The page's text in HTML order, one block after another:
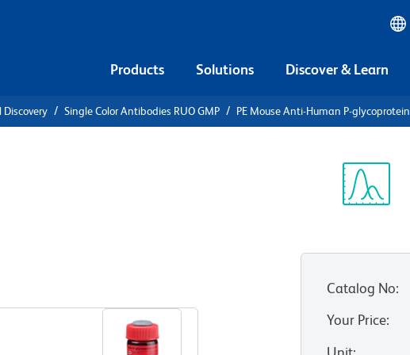
Products Solutions Discover & Learn
Discovery Single Color Antibodies RUO GMP PE Mouse Anti-Human P-glycoprotein
Catalog No:
Your Price: